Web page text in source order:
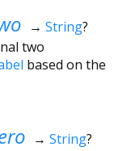
→ String?
two
based on the
→ String?